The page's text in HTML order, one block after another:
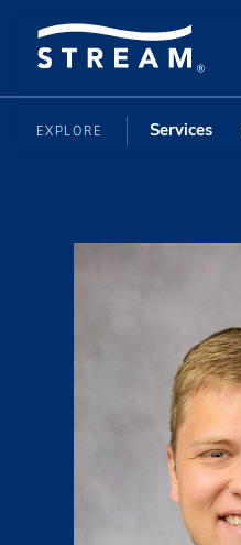
EXPLORE Services